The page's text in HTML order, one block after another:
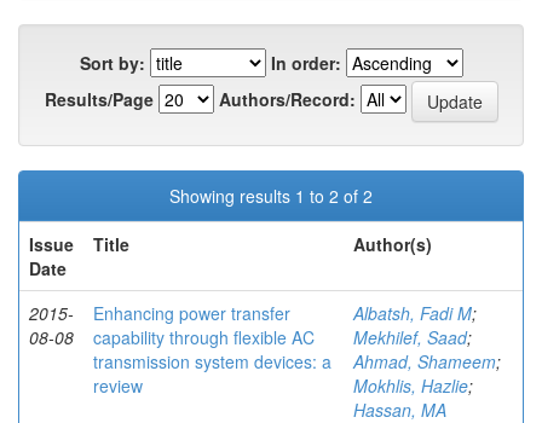
Sort by:
In order:
Results/Page
Authors/Record:
Showing results 1 to 2 of 2
Issue
Date
Title Author(s)
2015-
08-08
Enhancing power transfer
capability through flexible AC
transmission system devices: a
review
Albatsh, Fadi M;
Mekhilef, Saad;
Ahmad, Shameem;
Mokhlis, Hazlie;
Hassan, MA